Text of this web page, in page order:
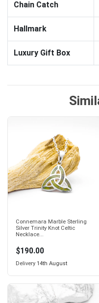
Chain Catch
Hallmark
Luxury Gift Box
Connemara Marble Sterling
Silver Trinity Knot Celtic
Necklace...
$190.00
Delivery 14th August